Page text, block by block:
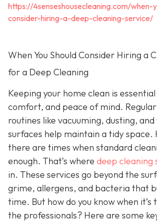
https://4senseshousecleaning.com/when-
consider-hiring-a-deep-cleaning-service/
When You Should Consider Hiring a
for a Deep Cleaning
Keeping your home clean is
comfort, and peace of mind.
routines like vacuuming, dusting,
surfaces help maintain a tidy space.
there are times when standard
enough. That’s where deep cleaning
in. These services go beyond the
grime, allergens, and bacteria that
time. But how do you know when
the professionals? Here are some